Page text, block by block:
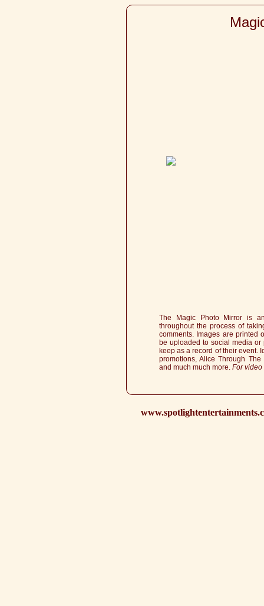
The Magic Photo Mirror is
throughout the process of
comments. Images are printed
be uploaded to social media
keep as a record of their event.
promotions, Alice Through
and much much more. For video